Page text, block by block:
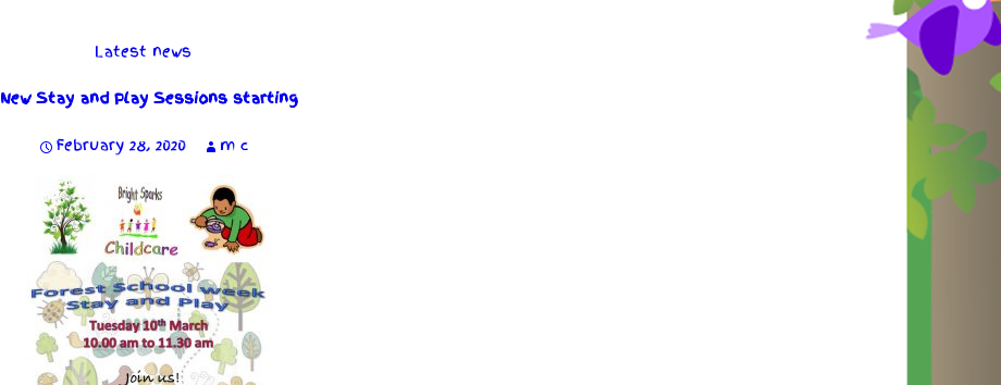
Latest news
New Stay and Play Sessions starting
February 28, 2020 m c